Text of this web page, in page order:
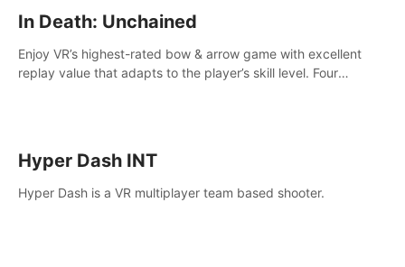
In Death: Unchained
Enjoy VR’s highest-rated bow & arrow game with excellent
replay value that adapts to the player’s skill level. Four
Hyper Dash INT
Hyper Dash is a VR multiplayer team based shooter.